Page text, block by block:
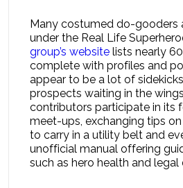
Many costumed do-gooders
under the Real Life
group’s website lists nearly
complete with profiles and
appear to be a lot of
prospects waiting in the
contributors participate in its
meet-ups, exchanging tips
to carry in a utility belt and
unofficial manual offering
such as hero health and legal